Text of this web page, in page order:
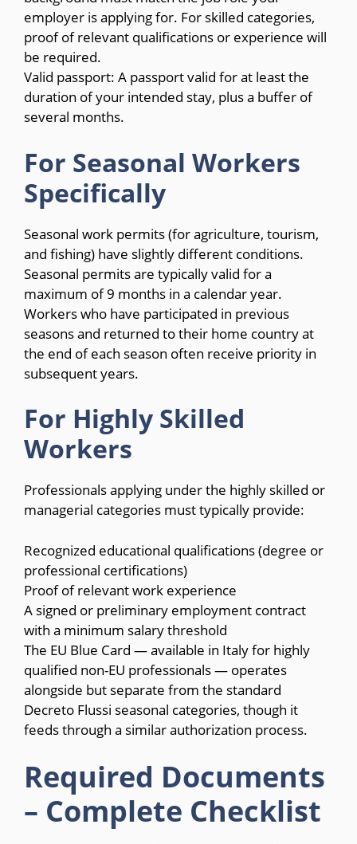
employer is applying for. For skilled categories,
proof of relevant qualifications or experience will
be required.
Valid passport: A passport valid for at least the
duration of your intended stay, plus a buffer of
several months.
For Seasonal Workers
Specifically
Seasonal work permits (for agriculture, tourism,
and fishing) have slightly different conditions.
Seasonal permits are typically valid for a
maximum of 9 months in a calendar year.
Workers who have participated in previous
seasons and returned to their home country at
the end of each season often receive priority in
subsequent years.
For Highly Skilled
Workers
Professionals applying under the highly skilled or
managerial categories must typically provide:
Recognized educational qualifications (degree or
professional certifications)
Proof of relevant work experience
A signed or preliminary employment contract
with a minimum salary threshold
The EU Blue Card — available in Italy for highly
qualified non-EU professionals — operates
alongside but separate from the standard
Decreto Flussi seasonal categories, though it
feeds through a similar authorization process.
Required Documents
– Complete Checklist